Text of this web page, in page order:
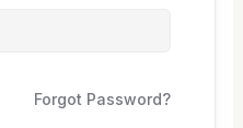
Forgot Password?